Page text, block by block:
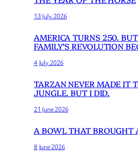
13 July 2026
AMERICA TURNS 250.
FAMILY’S REVOLUTION
4 July 2026
TARZAN NEVER MADE IT
JUNGLE. BUT I DID.
21 June 2026
A BOWL THAT BROUGHT
8 June 2026